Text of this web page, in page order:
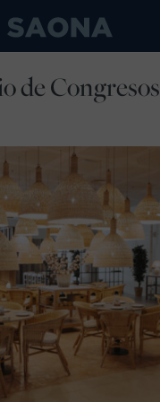
Grupo Saona
de Congresos